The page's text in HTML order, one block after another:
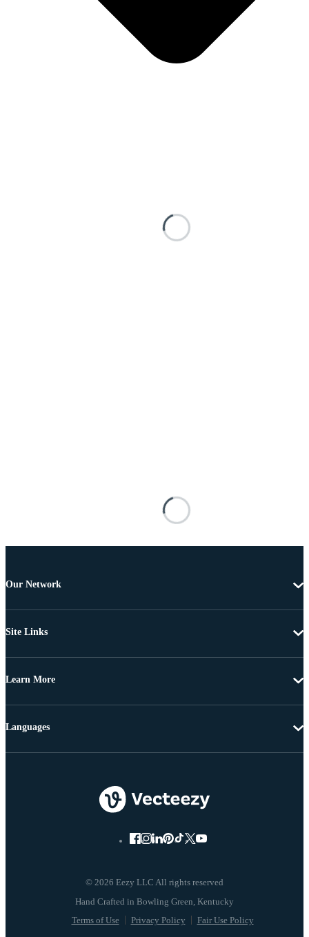
Our Network
Site Links
Learn More
© 2026 Eezy LLC All rights reserved
Terms of Use Privacy Policy Fair Use Policy
Languages